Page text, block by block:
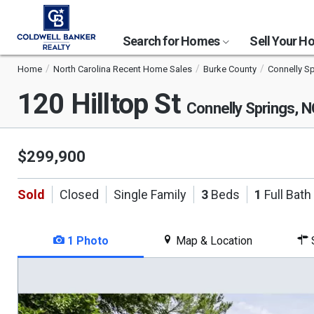
Search for Homes Sell Your
Home North Carolina Recent Home Sales Burke County Connelly
120 Hilltop St Connelly Springs,
$299,900
Sold Closed Single Family 3 Beds 1 Full Bath
1 Photo Map & Location
a